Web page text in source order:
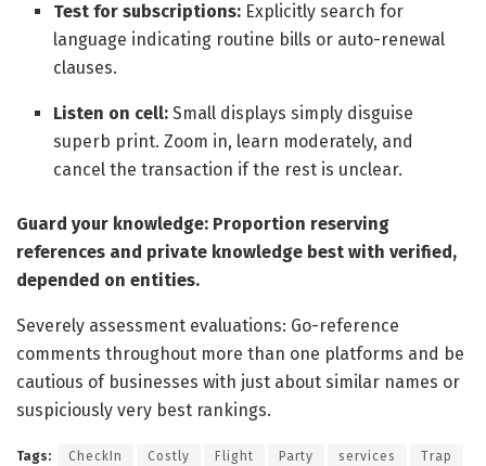
Test for subscriptions: Explicitly search for
language indicating routine bills or auto-renewal
clauses.
Listen on cell: Small displays simply disguise
superb print. Zoom in, learn moderately, and
cancel the transaction if the rest is unclear.
Guard your knowledge: Proportion reserving
references and private knowledge best with verified,
depended on entities.
Severely assessment evaluations: Go-reference
comments throughout more than one platforms and be
cautious of businesses with just about similar names or
suspiciously very best rankings.
Tags: CheckIn Costly Flight Party services Trap